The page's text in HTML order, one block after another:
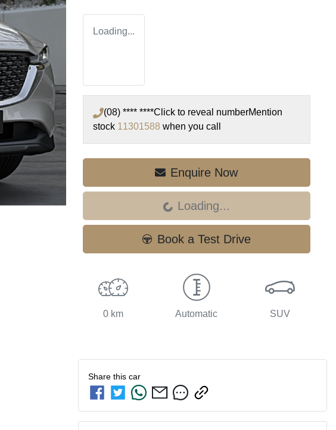
Loading...
(08) **** ****Click to reveal numberMention
stock 11301588 when you call
Enquire Now
Loading...
Loading...
Book a Test Drive
0 km Automatic SUV
Share this car